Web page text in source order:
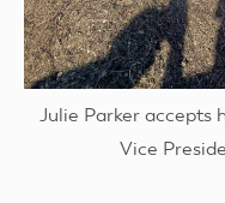
Julie Parker accepts
Vice